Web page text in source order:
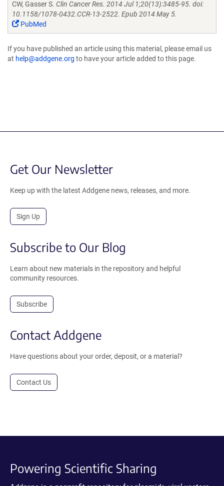
CW, Gasser S. Clin Cancer Res. 2014 Jul 1;20(13):3485-95. doi:
10.1158/1078-0432.CCR-13-2522. Epub 2014 May 5.
PubMed
If you have published an article using this material, please email us
at help@addgene.org to have your article added to this page.
Get Our Newsletter
Keep up with the latest Addgene news, releases, and more.
Sign Up
Subscribe to Our Blog
Learn about new materials in the repository and helpful
community resources.
Subscribe
Contact Addgene
Have questions about your order, deposit, or a material?
Contact Us
Powering Scientific Sharing